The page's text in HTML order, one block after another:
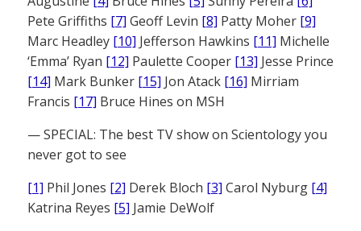
Pete Griffiths [7] Geoff Levin [8] Patty Moher [9]
Marc Headley [10] Jefferson Hawkins [11] Michelle
‘Emma’ Ryan [12] Paulette Cooper [13] Jesse Prince
[14] Mark Bunker [15] Jon Atack [16] Mirriam
Francis [17] Bruce Hines on MSH
— SPECIAL: The best TV show on Scientology you
never got to see
[1] Phil Jones [2] Derek Bloch [3] Carol Nyburg [4]
Katrina Reyes [5] Jamie DeWolf